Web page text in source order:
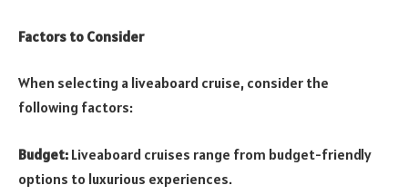
Factors to Consider
When selecting a liveaboard cruise, consider the
following factors:
Budget: Liveaboard cruises range from budget-friendly
options to luxurious experiences.